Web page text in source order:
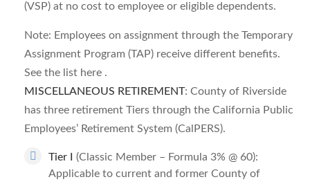
(VSP) at no cost to employee or eligible dependents.
Note: Employees on assignment through the Temporary
Assignment Program (TAP) receive different benefits.
See the list here .
MISCELLANEOUS RETIREMENT: County of Riverside
has three retirement Tiers through the California Public
Employees’ Retirement System (CalPERS).
Tier I
(Classic Member – Formula 3% @ 60):
Applicable to current and former County of